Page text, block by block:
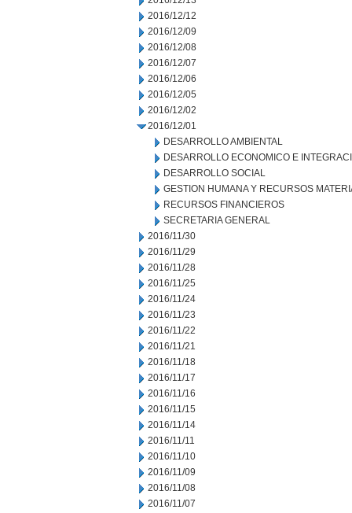
2016/12/12
2016/12/09
2016/12/08
2016/12/07
2016/12/06
2016/12/05
2016/12/02
2016/12/01
DESARROLLO AMBIENTAL
DESARROLLO ECONOMICO E
DESARROLLO SOCIAL
GESTION HUMANA Y RECURSOS
RECURSOS FINANCIEROS
SECRETARIA GENERAL
2016/11/30
2016/11/29
2016/11/28
2016/11/25
2016/11/24
2016/11/23
2016/11/22
2016/11/21
2016/11/18
2016/11/17
2016/11/16
2016/11/15
2016/11/14
2016/11/11
2016/11/10
2016/11/09
2016/11/08
2016/11/07